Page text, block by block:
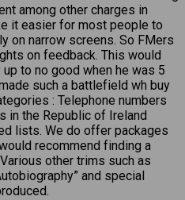
among other charges in
it easier for most people to
on narrow screens. So FMers
on feedback. This would
to no good when he was 5
such a battlefield wh buy
: Telephone numbers
in the Republic of Ireland
lists. We do offer packages
recommend finding a
other trims such as
and special